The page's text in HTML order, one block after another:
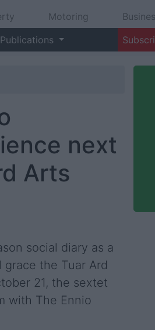
Motoring
Publications
next
Arts
social diary as a
the Tuar Ard
21, the sextet
with The Ennio